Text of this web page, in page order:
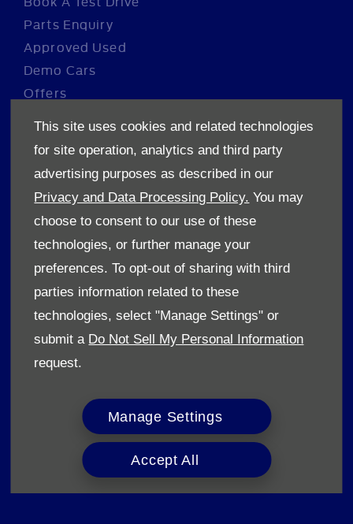
This site uses cookies and related technologies
for site operation, analytics and third party
advertising purposes as described in our
Privacy and Data Processing Policy. You may
choose to consent to our use of these
technologies, or further manage your
preferences. To opt-out of sharing with third
parties information related to these
technologies, select "Manage Settings" or
submit a Do Not Sell My Personal Information
request.
Manage Settings
Accept All
Parts Enquiry
Approved Used
Demo Cars
Offers
CONTACT US
Enquire
Careers
Company Information
Financial Disclosure
POLICIES
Terms & Conditions
Privacy Policy
ABOUT US
Our Story